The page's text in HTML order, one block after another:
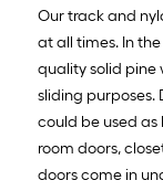
Our track and
at all times. In
quality solid pine
sliding purposes.
could be used
room doors,
doors come in